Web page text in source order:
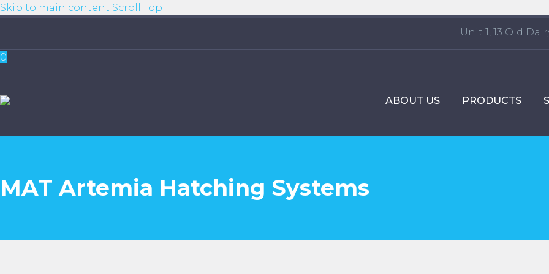
Skip to main content Scroll Top
Unit 1, 13 Old
0
ABOUT US PRODUCTS
MAT Artemia Hatching Systems